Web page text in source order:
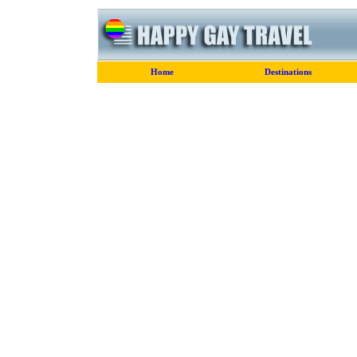
Home Destinations